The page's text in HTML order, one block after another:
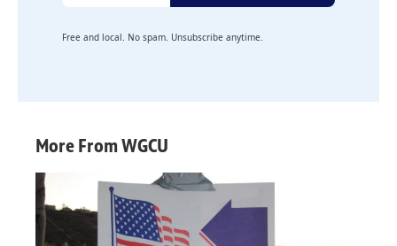
Free and local. No spam. Unsubscribe anytime.
More From WGCU